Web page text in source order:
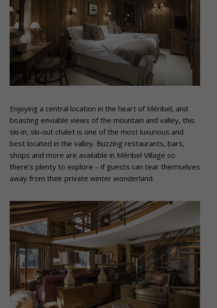
Enjoying a central location in the heart of Méribel, and
boasting enviable views of the mountain and valley, this
ski-in, ski-out chalet is one of the most luxurious and
best located in the valley. Buzzing restaurants, bars,
shops and more are available in Méribel Village so
there’s plenty to explore – if guests can tear themselves
away from their private winter wonderland.